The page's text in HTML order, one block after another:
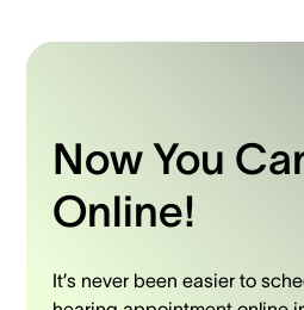
Now You
Online!
It’s never been easier to